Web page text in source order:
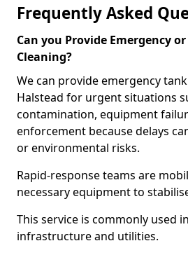
Frequently Asked
Can you Provide Emergency
Cleaning?
We can provide emergency
Halstead for urgent situations
contamination, equipment
enforcement because delays
or environmental risks.
Rapid-response teams are
necessary equipment to
This service is commonly used
infrastructure and utilities.